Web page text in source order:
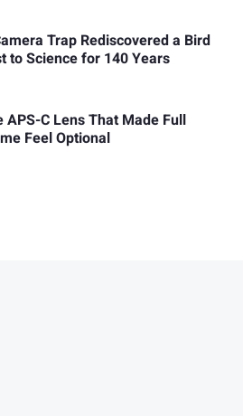
Trap Rediscovered a Bird
to Science for 140 Years
APS-C Lens That Made Full
Feel Optional